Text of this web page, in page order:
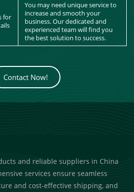
for
You may need unique service to
increase and smooth your
business. Our dedicated and
experienced team will find you
the best solution to success.
Contact Now!
and reliable suppliers in China
services ensure seamless
and cost-effective shipping, and